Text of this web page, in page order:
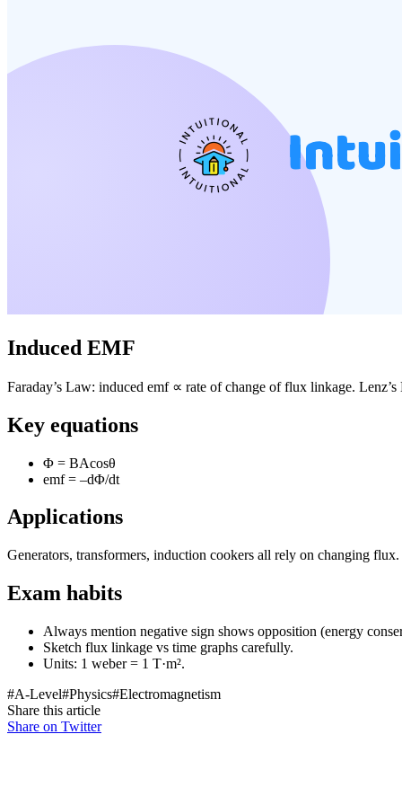
Induced EMF
Faraday’s Law: induced emf ∝ rate of change of flux linkage.
Key equations
Φ = BAcosθ
emf = –dΦ/dt
Applications
Generators, transformers, induction cookers all rely on changing flux.
Exam habits
Always mention negative sign shows opposition (energy
Sketch flux linkage vs time graphs carefully.
Units: 1 weber = 1 T·m².
#A-Level#Physics#Electromagnetism
Share this article
Share on Twitter